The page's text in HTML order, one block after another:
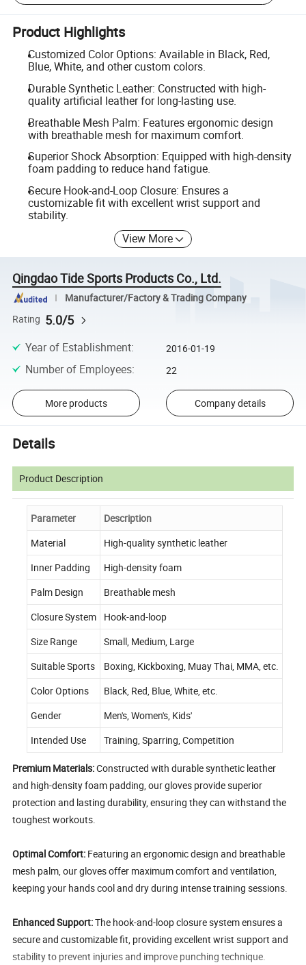
Product Highlights
Customized Color Options: Available in Black, Red,
Blue, White, and other custom colors.
Durable Synthetic Leather: Constructed with high-
quality artificial leather for long-lasting use.
Breathable Mesh Palm: Features ergonomic design
with breathable mesh for maximum comfort.
Superior Shock Absorption: Equipped with high-density
foam padding to reduce hand fatigue.
Secure Hook-and-Loop Closure: Ensures a
customizable fit with excellent wrist support and
stability.
View More
Qingdao Tide Sports Products Co., Ltd.
Manufacturer/Factory & Trading Company
Rating 5.0/5
Year of Establishment: 2016-01-19
Number of Employees: 22
More products Company details
Details
Product Description
Parameter
Description
Material
High-quality synthetic leather
Inner Padding
High-density foam
Palm Design
Breathable mesh
Closure System
Hook-and-loop
Size Range
Small, Medium, Large
Suitable Sports
Boxing, Kickboxing, Muay Thai, MMA, etc.
Color Options
Black, Red, Blue, White, etc.
Gender
Men's, Women's, Kids'
Intended Use
Training, Sparring, Competition
Premium Materials:Constructed with durable synthetic leather
and high-density foam padding, our gloves provide superior
protection and lasting durability, ensuring they can withstand the
toughest workouts.
Optimal Comfort: Featuring an ergonomic design and breathable
mesh palm, our gloves offer maximum comfort and ventilation,
keeping your hands cool and dry during intense training sessions.
Enhanced Support:The hook-and-loop closure system ensures a
secure and customizable fit, providing excellent wrist support and
stability to prevent injuries and improve punching technique.